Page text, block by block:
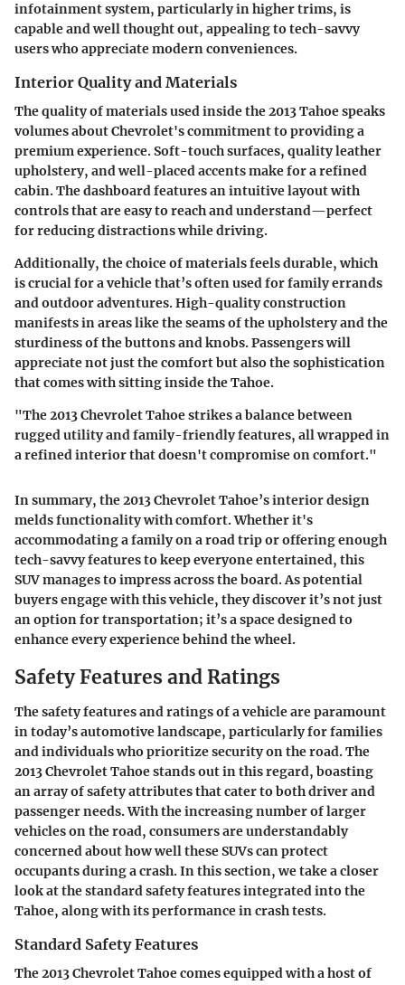
infotainment system, particularly in higher trims, is
capable and well thought out, appealing to tech-savvy
users who appreciate modern conveniences.
Interior Quality and Materials
The quality of materials used inside the 2013 Tahoe speaks
volumes about Chevrolet's commitment to providing a
premium experience. Soft-touch surfaces, quality leather
upholstery, and well-placed accents make for a refined
cabin. The dashboard features an intuitive layout with
controls that are easy to reach and understand—perfect
for reducing distractions while driving.
Additionally, the choice of materials feels durable, which
is crucial for a vehicle that’s often used for family errands
and outdoor adventures. High-quality construction
manifests in areas like the seams of the upholstery and the
sturdiness of the buttons and knobs. Passengers will
appreciate not just the comfort but also the sophistication
that comes with sitting inside the Tahoe.
"The 2013 Chevrolet Tahoe strikes a balance between
rugged utility and family-friendly features, all wrapped in
a refined interior that doesn't compromise on comfort."
In summary, the 2013 Chevrolet Tahoe’s interior design
melds functionality with comfort. Whether it's
accommodating a family on a road trip or offering enough
tech-savvy features to keep everyone entertained, this
SUV manages to impress across the board. As potential
buyers engage with this vehicle, they discover it’s not just
an option for transportation; it’s a space designed to
enhance every experience behind the wheel.
Safety Features and Ratings
The safety features and ratings of a vehicle are paramount
in today’s automotive landscape, particularly for families
and individuals who prioritize security on the road. The
2013 Chevrolet Tahoe stands out in this regard, boasting
an array of safety attributes that cater to both driver and
passenger needs. With the increasing number of larger
vehicles on the road, consumers are understandably
concerned about how well these SUVs can protect
occupants during a crash. In this section, we take a closer
look at the standard safety features integrated into the
Tahoe, along with its performance in crash tests.
Standard Safety Features
The 2013 Chevrolet Tahoe comes equipped with a host of